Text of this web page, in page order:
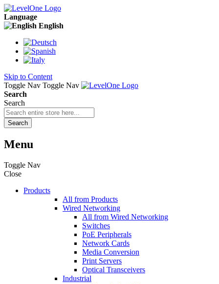
Language
English
Skip to Content
Toggle Nav Toggle Nav
Search
Search
Search
Menu
Toggle Nav
Close
Products
All from Products
Wired Networking
All from Wired Networking
Switches
PoE Peripherals
Network Cards
Media Conversion
Print Servers
Optical Transceivers
Industrial